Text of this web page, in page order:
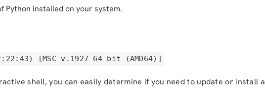
Python installed on your system.
[MSC v.1927 64 bit (AMD64)]
shell, you can easily determine if you need to update or install a